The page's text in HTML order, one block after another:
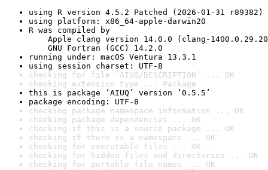
using R version 4.5.2 Patched (2026-01-31 r89382)
using platform: x86_64-apple-darwin20
R was compiled by
Apple clang version 14.0.0 (clang-
GNU Fortran (GCC) 14.2.0
running under: macOS Ventura 13.3.1
using session charset: UTF-8
checking for file ‘AIUQ/DESCRIPTION’ ... OK
checking extension type ... Package
this is package ‘AIUQ’ version ‘0.5.5’
package encoding: UTF-8
checking package namespace information ... OK
checking package dependencies ... OK
checking if this is a source package ... OK
checking if there is a namespace ... OK
checking for executable files ... OK
checking for hidden files and directories ... OK
checking for portable file names ... OK